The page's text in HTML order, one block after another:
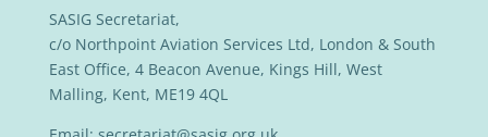
SASIG Secretariat,
c/o Northpoint Aviation Services Ltd, London & South
East Office, 4 Beacon Avenue, Kings Hill, West
Malling, Kent, ME19 4QL